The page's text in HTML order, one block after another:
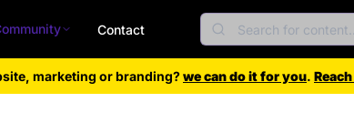
Contact
marketing or branding?we can do it for you.